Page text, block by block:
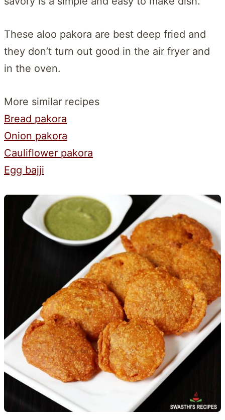
These aloo pakora are best deep fried and
they don’t turn out good in the air fryer and
in the oven.
More similar recipes
Bread pakora
Onion pakora
Cauliflower pakora
Egg bajji